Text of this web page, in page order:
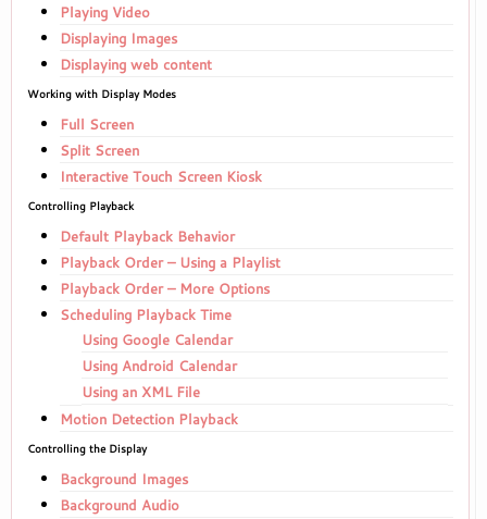
Playing Video
Displaying Images
Displaying web content
Working with Display Modes
Full Screen
Split Screen
Interactive Touch Screen Kiosk
Controlling Playback
Default Playback Behavior
Playback Order – Using a Playlist
Playback Order – More Options
Scheduling Playback Time
Using Google Calendar
Using Android Calendar
Using an XML File
Motion Detection Playback
Controlling the Display
Background Images
Background Audio